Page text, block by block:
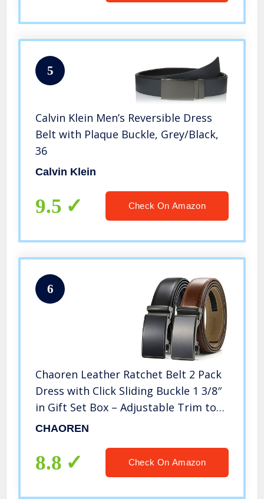
5
Calvin Klein Men’s Reversible Dress
Belt with Plaque Buckle, Grey/Black,
36
Calvin Klein
9.5 Check On Amazon
6
Chaoren Leather Ratchet Belt 2 Pack
Dress with Click Sliding Buckle 1 3/8″
in Gift Set Box – Adjustable Trim to
Fit (carbon fiber belt)
CHAOREN
8.8 Check On Amazon